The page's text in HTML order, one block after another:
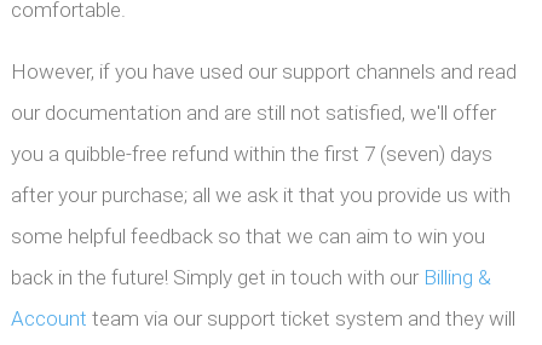
comfortable.
However, if you have used our support channels and read
our documentation and are still not satisfied, we'll offer
you a quibble-free refund within the first 7 (seven) days
after your purchase; all we ask it that you provide us with
some helpful feedback so that we can aim to win you
back in the future! Simply get in touch with our Billing &
Account team via our support ticket system and they will